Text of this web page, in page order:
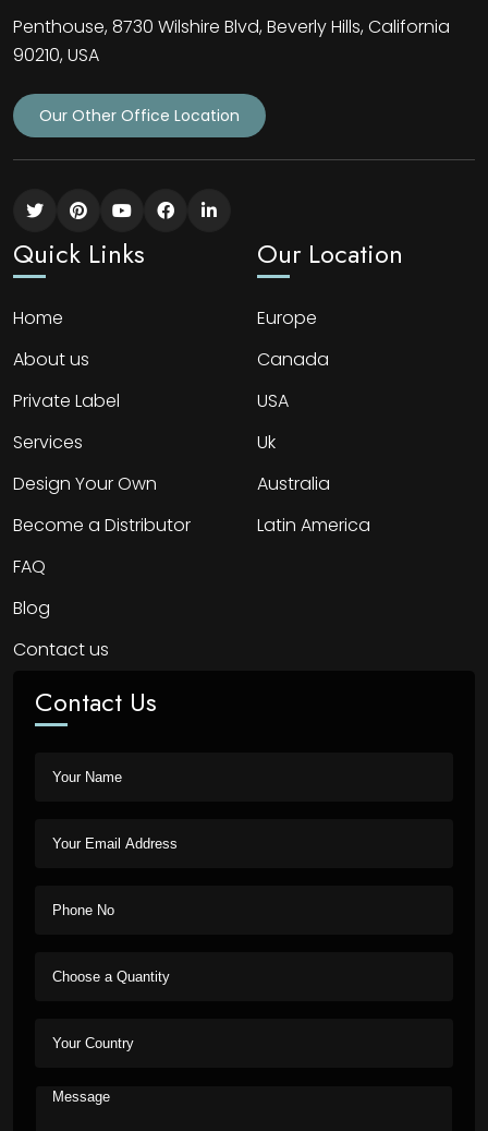
Penthouse, 8730 Wilshire Blvd, Beverly Hills, California
90210, USA
Our Other Office Location
Quick Links
Home
About us
Private Label
Services
Design Your Own
Become a Distributor
FAQ
Blog
Contact us
Our Location
Europe
Canada
USA
Uk
Australia
Latin America
Contact Us